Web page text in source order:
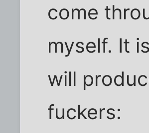
come
myself. It
will
fuckers: